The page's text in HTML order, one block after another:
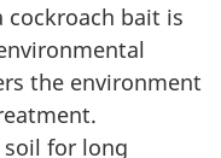
cockroach bait is
the environment
for long